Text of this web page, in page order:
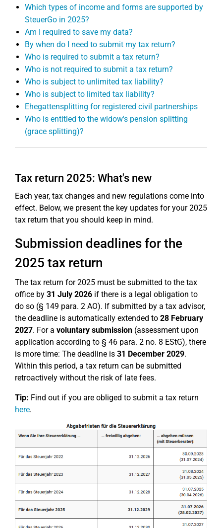
Which types of income and forms are supported by
SteuerGo in 2025?
Am I required to save my data?
By when do I need to submit my tax return?
Who is required to submit a tax return?
Who is not required to submit a tax return?
Who is subject to unlimited tax liability?
Who is subject to limited tax liability?
Ehegattensplitting for registered civil partnerships
Who is entitled to the widow's pension splitting
(grace splitting)?
Tax return 2025: What's new
Each year, tax changes and new regulations come into
effect. Below, we present the key updates for your 2025
tax return that you should keep in mind.
Submission deadlines for the
2025 tax return
The tax return for 2025 must be submitted to the tax
office by 31 July 2026 if there is a legal obligation to
do so (§ 149 para. 2 AO). If submitted by a tax advisor,
the deadline is automatically extended to 28 February
2027. For a voluntary submission (assessment upon
application according to § 46 para. 2 no. 8 EStG), there
is more time: The deadline is 31 December 2029.
Within this period, a tax return can be submitted
retroactively without the risk of late fees.
Tip: Find out if you are obliged to submit a tax return
here.